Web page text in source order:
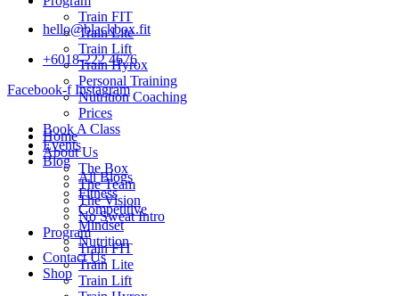
hello@blackbox.fit
+6018-222 4676
Facebook-f Instagram
Home
About Us
The Box
The Team
The Vision
No Sweat Intro
Program
Train FIT
Train Lite
Train Lift
Train FIT
Train Lite
Train Lift
Train Hyrox
Personal Training
Nutrition Coaching
Prices
Book A Class
Events
Blog
All Blogs
Fitness
Competitive
Mindset
Nutrition
Contact Us
Shop